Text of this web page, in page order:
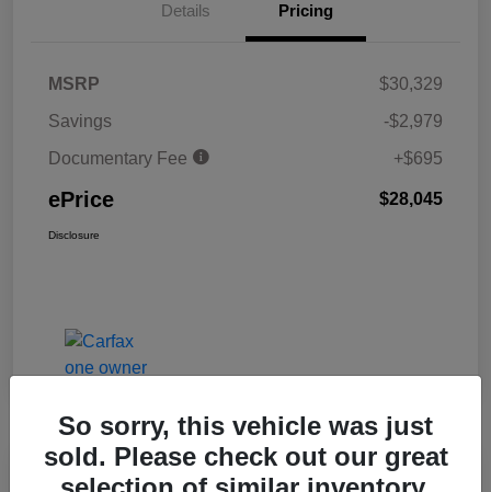
Details Pricing
MSRP
$30,329
Savings
-$2,979
Documentary Fee
+$695
ePrice $28,045
Disclosure
So sorry, this vehicle was just
sold. Please check out our great